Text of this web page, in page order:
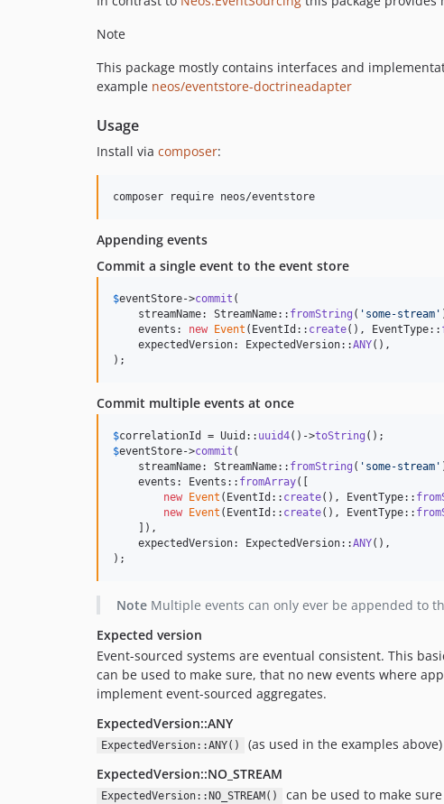
Note
This package mostly contains interfaces and
example neos/eventstore-doctrineadapter
Usage
Install via composer:
composer require neos/eventstore
Appending events
Commit a single event to the event store
$eventStore->commit (
    streamName: StreamName::
fromString ( ' some-stream '
    events:
new Event (EventId:: create(), EventType::
    expectedVersion: ExpectedVersion::
ANY(),
);
Commit multiple events at once
$correlationId = Uuid:: uuid4()->toString
$eventStore->commit (
    streamName: StreamName::
fromString ( ' some-stream '
    events: Events::
fromArray([
new
Event (EventId:: create(), EventType::
new
Event (EventId:: create(), EventType::
    ]),
    expectedVersion: ExpectedVersion::
ANY(),
);
NoteMultiple events can only ever be appended to
Expected version
Event-sourced systems are eventual consistent. This
can be used to make sure, that no new events where
implement event-sourced aggregates.
ExpectedVersion::ANY
ExpectedVersion::ANY()
(as used in the examples
ExpectedVersion::NO_STREAM
ExpectedVersion::NO_STREAM() can be used to make